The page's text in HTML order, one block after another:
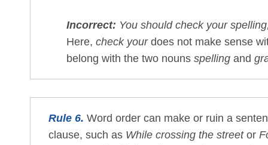
Incorrect: You should check your
Here, check yourdoes not make sense
belong with the two nouns spelling and
Rule 6. Word order can make or ruin a
clause, such as While crossing the streetor